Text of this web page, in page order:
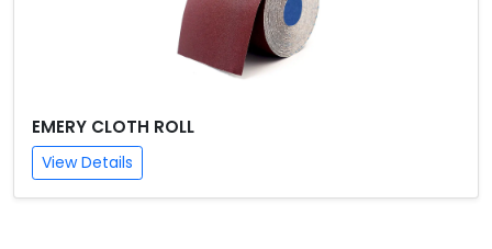
EMERY CLOTH ROLL
View Details